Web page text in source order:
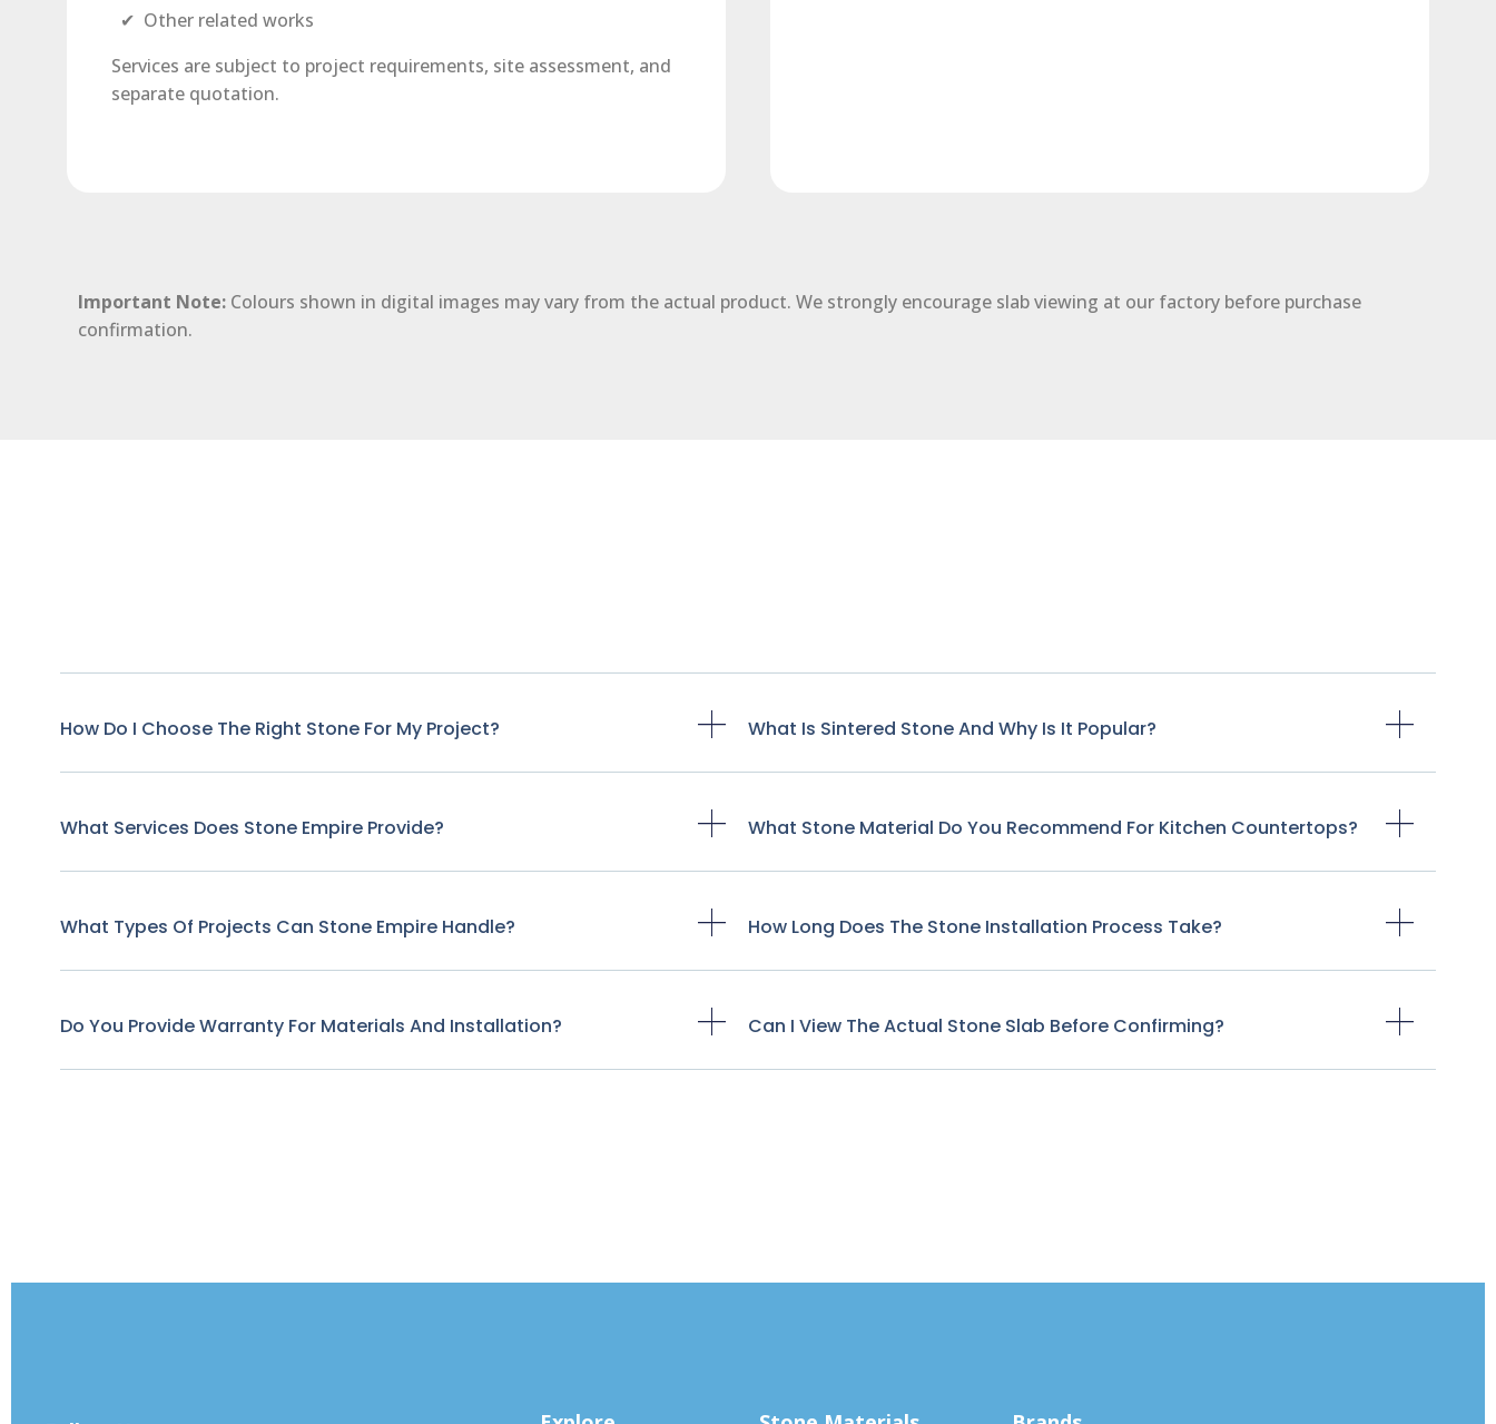
✔ Other related works
Services are subject to project requirements, site assessment, and
separate quotation.
Important Note: Colours shown in digital images may vary from the actual product. We strongly encourage slab viewing at our factory before purchase
confirmation.
How Do I Choose The Right Stone For My Project?
What Services Does Stone Empire Provide?
What Types Of Projects Can Stone Empire Handle?
Do You Provide Warranty For Materials And Installation?
What Is Sintered Stone And Why Is It Popular?
What Stone Material Do You Recommend For Kitchen Countertops?
How Long Does The Stone Installation Process Take?
Can I View The Actual Stone Slab Before Confirming?